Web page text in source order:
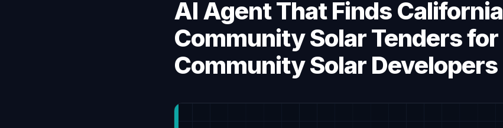
AI Agent That Finds California
Community Solar Tenders for
Community Solar Developers